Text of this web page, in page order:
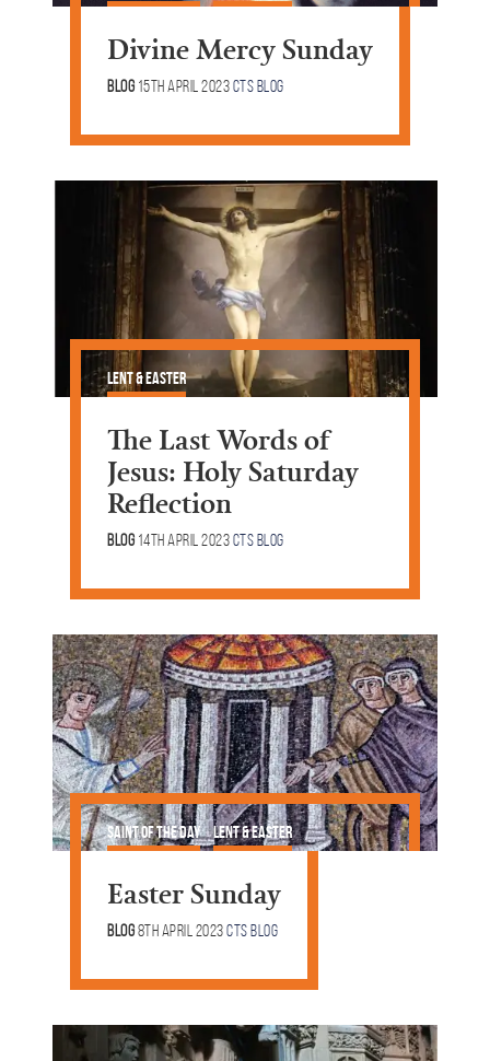
Divine Mercy Sunday
Blog 15th April 2023CTS Blog
Lent & Easter
The Last Words of
Jesus: Holy Saturday
Reflection
Blog 14th April 2023CTS Blog
Saint of the Day Lent & Easter
Easter Sunday
Blog8th April 2023CTS Blog